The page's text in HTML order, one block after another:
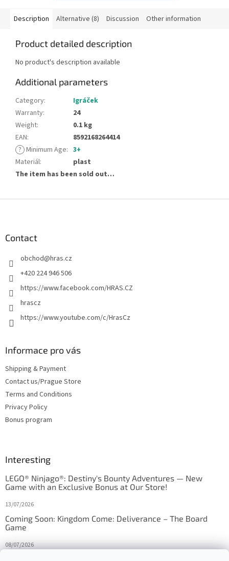
Description Alternative (8) Discussion Other information
Product detailed description
No product's description available
Additional parameters
Category:
Igráček
Warranty:
24
Weight:
0.1 kg
EAN:
8592168264414
? Minimum Age: 3+
Materiál:
plast
The item has been sold out…
Contact
obchod@hras.cz
+420 224 946 506
https://www.facebook.com/HRAS.CZ
hrascz
https://www.youtube.com/c/HrasCz
Informace pro vás
Shipping & Payment
Contact us/Prague Store
Terms and Conditions
Privacy Policy
Bonus program
Interesting
LEGO® Ninjago®: Destiny's Bounty Adventures — New
Game with an Exclusive Bonus at Our Store!
13/07/2026
Coming Soon: Kingdom Come: Deliverance – The Board
Game
08/07/2026